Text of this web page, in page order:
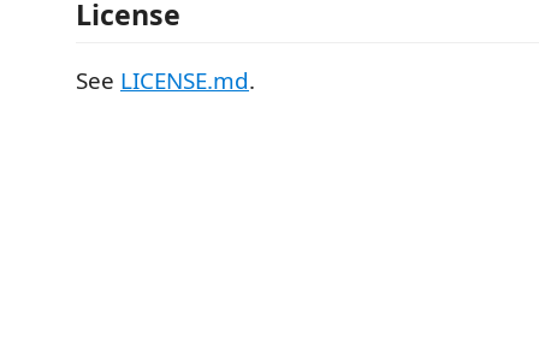
License
See LICENSE.md.